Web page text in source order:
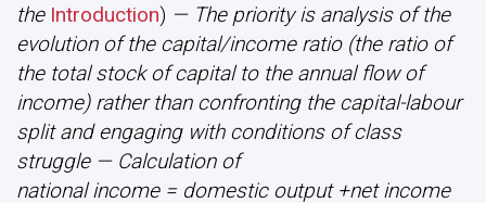
the Introduction) — The priority is analysis of the
evolution of the capital/income ratio (the ratio of
the total stock of capital to the annual flow of
income) rather than confronting the capital-labour
split and engaging with conditions of class
struggle — Calculation of
national income = domestic output +net income